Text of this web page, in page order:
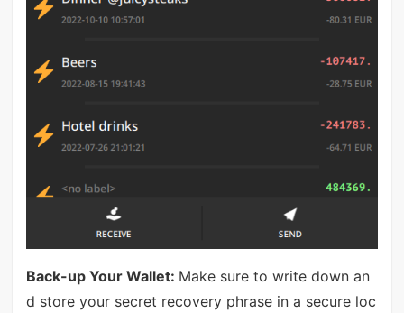
Back-up Your Wallet: Make sure to write down an
d store your secret recovery phrase in a secure loc